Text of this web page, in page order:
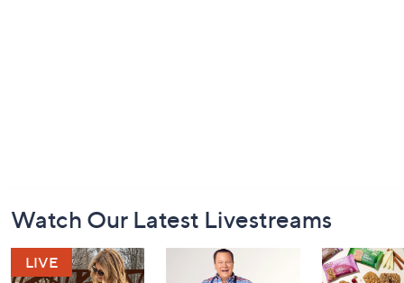
Navigation
and
Watch Our Latest Livestreams